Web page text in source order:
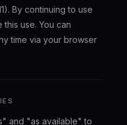
By continuing to use
use. You can
time via your browser
and "as available" to